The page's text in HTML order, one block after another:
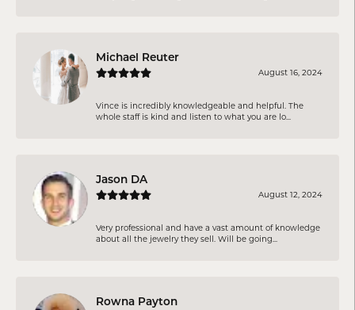
Michael Reuter
August 16, 2024
Vince is incredibly knowledgeable and helpful. The
whole staff is kind and listen to what you are lo...
Jason DA
August 12, 2024
Very professional and have a vast amount of knowledge
about all the jewelry they sell. Will be going...
Rowna Payton